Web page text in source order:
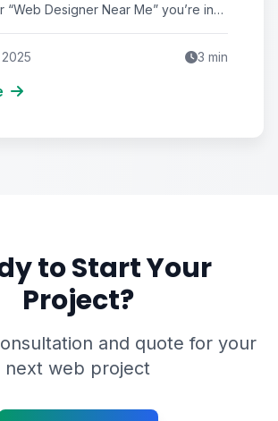
Designer Near Me” you’re in
3 min
to Start Your
Project?
and quote for your
next web project